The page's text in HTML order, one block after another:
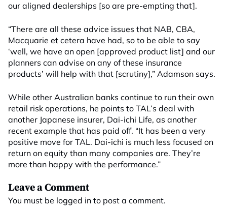
our aligned dealerships [so are pre-empting that].
“There are all these advice issues that NAB, CBA,
Macquarie et cetera have had, so to be able to say
‘well, we have an open [approved product list] and our
planners can advise on any of these insurance
products’ will help with that [scrutiny],” Adamson says.
While other Australian banks continue to run their own
retail risk operations, he points to TAL’s deal with
another Japanese insurer, Dai-ichi Life, as another
recent example that has paid off. “It has been a very
positive move for TAL. Dai-ichi is much less focused on
return on equity than many companies are. They’re
more than happy with the performance.”
Leave a Comment
You must be logged in to post a comment.